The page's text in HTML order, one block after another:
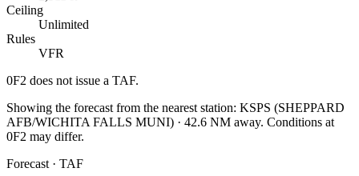
Ceiling
Unlimited
Rules
VFR
0F2 does not issue a TAF.
Showing the forecast from the nearest station: KSPS (SHEPPARD
AFB/WICHITA FALLS MUNI) · 42.6 NM away. Conditions at
0F2 may differ.
Forecast · TAF